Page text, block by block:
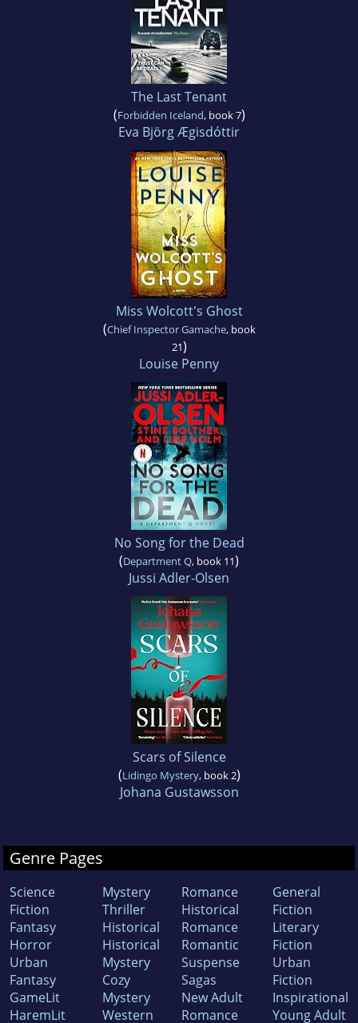
The Last Tenant
(Forbidden Iceland, book 7)
Eva Björg Ægisdóttir
Miss Wolcott's Ghost
(Chief Inspector Gamache, book
21)
Louise Penny
No Song for the Dead
(Department Q, book 11)
Jussi Adler-Olsen
Scars of Silence
(Lidingo Mystery, book 2)
Johana Gustawsson
Genre Pages
Science
Fiction
Fantasy
Horror
Urban
Fantasy
GameLit
HaremLit
Mystery
Thriller
Historical
Historical
Mystery
Cozy
Mystery
Western
Romance
Historical
Romance
Romantic
Suspense
Sagas
New Adult
Romance
General
Fiction
Literary
Fiction
Urban
Fiction
Inspirational
Young Adult